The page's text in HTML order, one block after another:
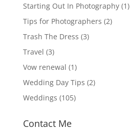
Starting Out In Photography(1)
Tips for Photographers (2)
Trash The Dress (3)
Travel (3)
Vow renewal (1)
Wedding Day Tips (2)
Weddings (105)
Contact Me